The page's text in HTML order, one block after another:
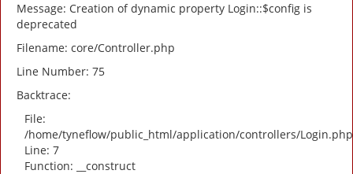
Message: Creation of dynamic property Login::$config is
deprecated
Filename: core/Controller.php
Line Number: 75
Backtrace:
File:
/home/tyneflow/public_html/application/controllers/Login.php
Line: 7
Function: __construct